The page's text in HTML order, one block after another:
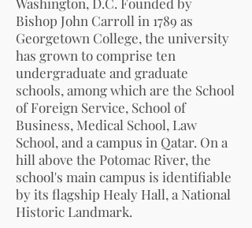
Bishop John Carroll in 1789 as
Georgetown College, the university
has grown to comprise ten
undergraduate and graduate
schools, among which are the School
of Foreign Service, School of
Business, Medical School, Law
School, and a campus in Qatar. On a
hill above the Potomac River, the
school's main campus is identifiable
by its flagship Healy Hall, a National
Historic Landmark.